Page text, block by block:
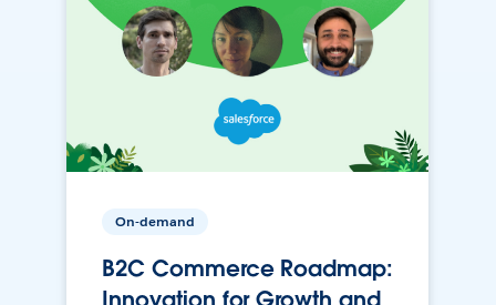
On-demand
B2C Commerce Roadmap: